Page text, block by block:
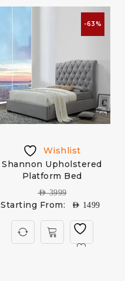
-63%
Wishlist
Shannon Upholstered
Platform Bed
AED3999
Starting From: AED 1499